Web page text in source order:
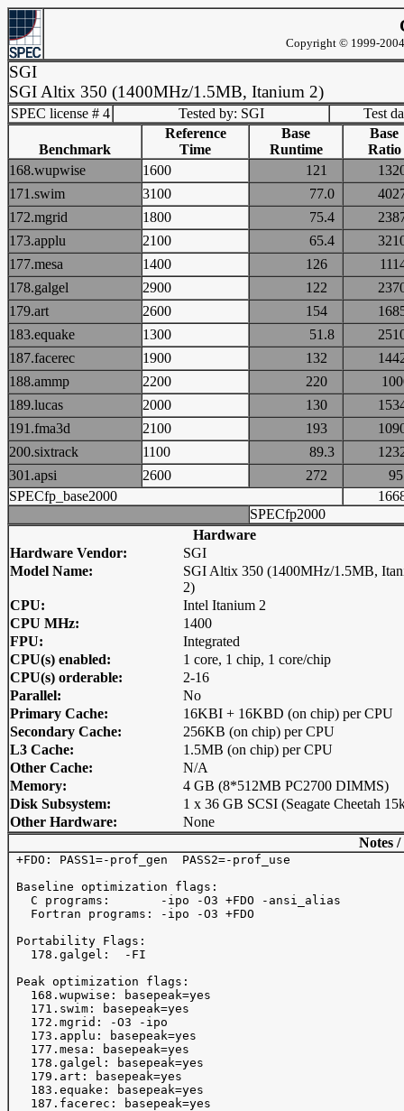
Copyright © 1999-
SGI
SGI Altix 350 (1400MHz/1.5MB, Itanium 2)
SPEC license # 4 Tested by: SGI Test
Benchmark
Reference
Time
Base
Runtime
Base
Ratio
168.wupwise
1600 121
171.swim
3100 77.0
172.mgrid
1800 75.4
173.applu
2100 65.4
177.mesa
1400 126
178.galgel
2900 122
179.art
2600 154
183.equake
1300 51.8
187.facerec
1900 132
188.ammp
2200 220
189.lucas
2000 130
191.fma3d
2100 193
200.sixtrack
1100 89.3
301.apsi
2600 272
SPECfp_base2000
SPECfp2000
Hardware
Hardware Vendor:
SGI
Model Name:
SGI Altix 350 (1400MHz/1.5MB,
2)
CPU:
Intel Itanium 2
CPU MHz:
1400
FPU:
Integrated
CPU(s) enabled:
1 core, 1 chip, 1 core/chip
CPU(s) orderable:
2-16
Parallel:
No
Primary Cache:
16KBI + 16KBD (on chip) per CPU
Secondary Cache:
256KB (on chip) per CPU
L3 Cache:
1.5MB (on chip) per CPU
Other Cache:
N/A
Memory:
4 GB (8*512MB PC2700 DIMMS)
Disk Subsystem:
1 x 36 GB SCSI (Seagate Cheetah
Other Hardware:
None
Notes
+FDO: PASS1=-prof_gen  PASS2=-prof_use
Baseline optimization flags:
   C programs:       -ipo -O3 +FDO -ansi_alias
   Fortran programs: -ipo -O3 +FDO
Portability Flags:
   178.galgel:  -FI
Peak optimization flags:
   168.wupwise: basepeak=yes
   171.swim: basepeak=yes
   172.mgrid: -O3 -ipo
   173.applu: basepeak=yes
   177.mesa: basepeak=yes
   178.galgel: basepeak=yes
   179.art: basepeak=yes
   183.equake: basepeak=yes
   187.facerec: basepeak=yes